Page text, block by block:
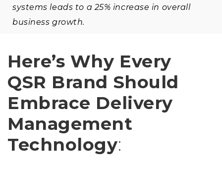
systems leads to a 25% increase in overall
business growth.
Here’s Why Every
QSR Brand Should
Embrace Delivery
Management
Technology: